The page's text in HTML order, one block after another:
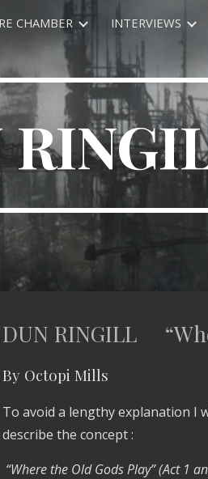
Skip to
CHAMBER INTERVIEWS
DUN RINGILL
By Octopi Mills
To avoid a lengthy explanation
describe the concept :
“Where the Old Gods Play” (Act 1